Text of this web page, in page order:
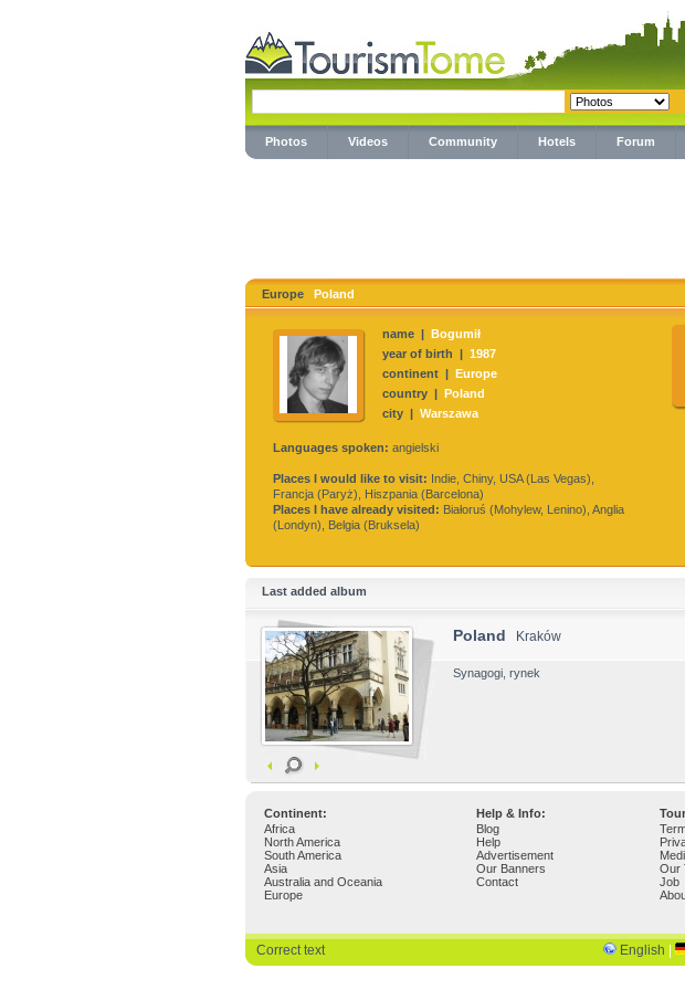
Photos Videos Community Hotels Forum
Europe Poland
name | Bogumił
year of birth | 1987
continent | Europe
country | Poland
city | Warszawa
Languages spoken: angielski
Places I would like to visit: Indie, Chiny, USA (Las Vegas),
Francja (Paryż), Hiszpania (Barcelona)
Places I have already visited: Białoruś (Mohylew, Lenino), Anglia
(Londyn), Belgia (Bruksela)
Last added album
Poland Kraków
Synagogi, rynek
Continent: Help & Info:
Africa
North America
South America
Asia
Australia and Oceania
Europe
Blog
Help
Advertisement
Our Banners
Contact
Our
Job
Correct text English